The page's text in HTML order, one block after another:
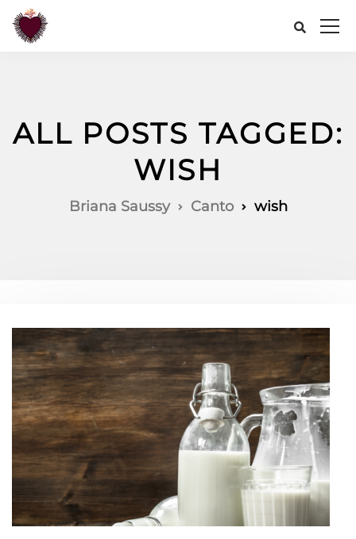
ALL POSTS TAGGED:
WISH
Briana Saussy Canto wish